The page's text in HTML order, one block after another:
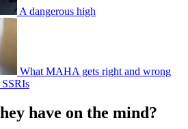
A dangerous high
What MAHA gets right and wrong
have on the mind?